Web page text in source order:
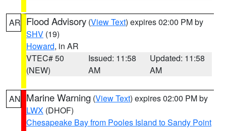
AR Flood Advisory (View Text) expires 02:00 PM by
SHV (19)
Howard, in AR
VTEC# 50
(NEW)
Issued: 11:58
AM
Updated: 11:58
AM
AN Marine Warning (View Text) expires 02:00 PM by
LWX (DHOF)
Chesapeake Bay from Pooles Island to Sandy Point